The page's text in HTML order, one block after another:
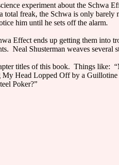
experiment about the Schwa
total freak, the Schwa is only
him until he sets off the alarm.
Effect ends up getting them
Neal Shusterman weaves
titles of this book. Things
Head Lopped Off by a
Poker?”